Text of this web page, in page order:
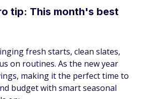
tip: This month's best
fresh starts, clean slates,
on routines. As the new year
making it the perfect time to
budget with smart seasonal